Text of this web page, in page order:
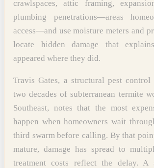
crawlspaces, attic framing,
plumbing penetrations—areas
access—and use moisture meters and
locate hidden damage that
appeared where they did.
Travis Gates, a structural pest
two decades of subterranean termite
Southeast, notes that the most
happen when homeowners wait
third swarm before calling. By that
mature, damage has spread to
treatment costs reflect the delay. A